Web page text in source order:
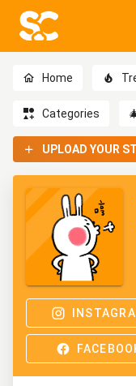
Home
Categories
UPLOAD YOUR